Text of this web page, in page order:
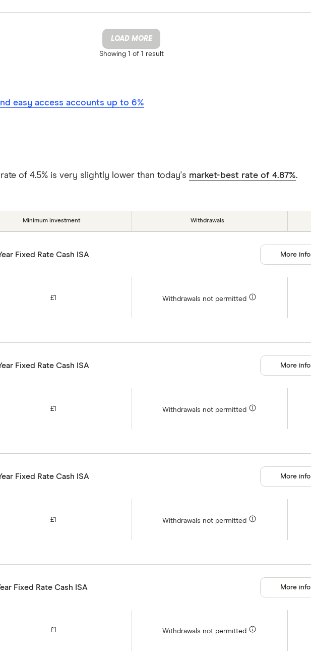
LOAD MORE
Showing1 of 1 result
easy access accounts up to 6%
of 4.5% is very slightly lower than today's market-best rate of 4.87%.
Minimum investment Withdrawals
Fixed Rate Cash ISA
£1 Withdrawals not permitted
More info
Fixed Rate Cash ISA
£1 Withdrawals not permitted
More info
Fixed Rate Cash ISA
£1 Withdrawals not permitted
More info
Fixed Rate Cash ISA
£1 Withdrawals not permitted
More info